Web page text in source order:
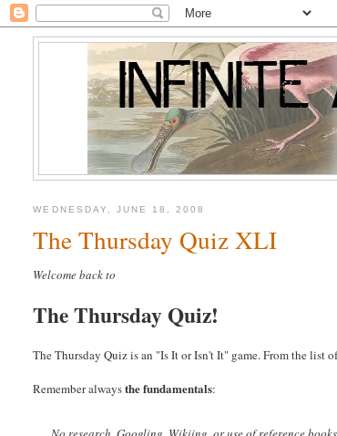
WEDNESDAY, JUNE 18, 2008
The Thursday Quiz XLI
Welcome back to
The Thursday Quiz!
The Thursday Quiz is an "Is It or Isn't It" game. From the list
Remember alwaysthe fundamentals: